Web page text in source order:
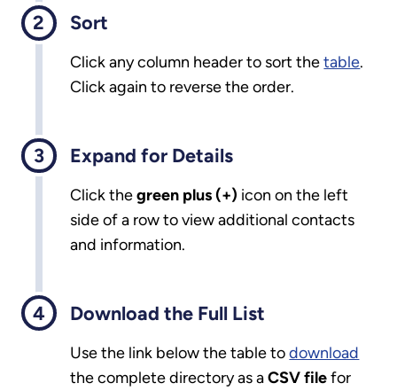
Sort
Click any column header to sort thetable.
Click again to reverse the order.
Expand for Details
Click thegreen plus (+) icon on the left
side of a row to view additional contacts
and information.
Download the Full List
Use the link below the table todownload
the complete directory as aCSV filefor